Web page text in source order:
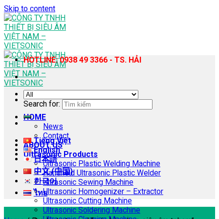
Skip to content
HOME
News
Contact
ABOUT US
Ultrasonic Products
Ultrasonic Plastic Welding Machine
Handheld Ultrasonic Plastic Welder
Ultrasonic Sewing Machine
Ultrasonic Homogenizer – Extractor
Ultrasonic Cutting Machine
Ultrasonic Soldering Machine
HOTLINE: 0938 49 3366 - TS. HẢI
Search for:
Tiếng Việt
English
日本語
中文 (中国)
한국어
ไทย